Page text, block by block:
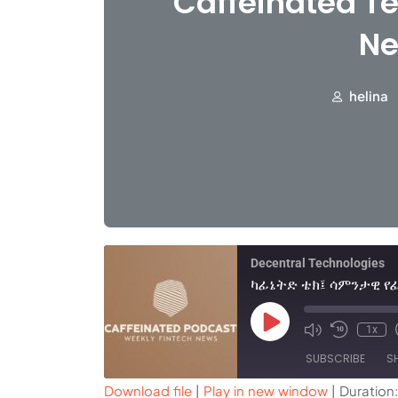
helina
Decentral Technologies
1x
SUBSCRIBE
Download file | Play in new window |